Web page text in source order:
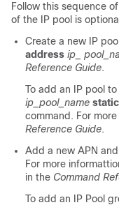
Follow this sequence
of the IP pool is
Create a new IP
address ip_
Reference Guide.
To add an IP pool
ip_pool_name
command. For
Reference Guide.
Add a new APN
For more
in the Command
To add an IP Pool